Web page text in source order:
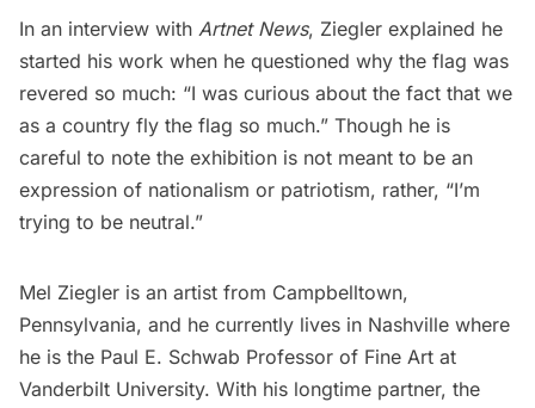
In an interview with Artnet News, Ziegler explained he
started his work when he questioned why the flag was
revered so much: “I was curious about the fact that we
as a country fly the flag so much.” Though he is
careful to note the exhibition is not meant to be an
expression of nationalism or patriotism, rather, “I’m
trying to be neutral.”
Mel Ziegler is an artist from Campbelltown,
Pennsylvania, and he currently lives in Nashville where
he is the Paul E. Schwab Professor of Fine Art at
Vanderbilt University. With his longtime partner, the